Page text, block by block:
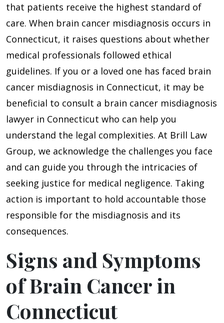
that patients receive the highest standard of
care. When brain cancer misdiagnosis occurs in
Connecticut, it raises questions about whether
medical professionals followed ethical
guidelines. If you or a loved one has faced brain
cancer misdiagnosis in Connecticut, it may be
beneficial to consult a brain cancer misdiagnosis
lawyer in Connecticut who can help you
understand the legal complexities. At Brill Law
Group, we acknowledge the challenges you face
and can guide you through the intricacies of
seeking justice for medical negligence. Taking
action is important to hold accountable those
responsible for the misdiagnosis and its
consequences.
Signs and Symptoms
of Brain Cancer in
Connecticut